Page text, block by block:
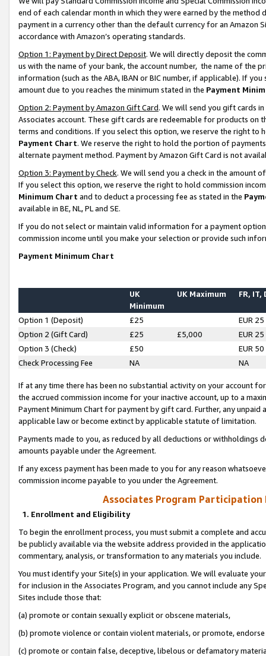
end of each calendar month in which they were earned by the
payment in a currency other than the default currency for an Amazon
accordance with Amazon’s operating standards.
Option 1: Payment by Direct Deposit. We will directly deposit the
us with the name of your bank, the account number, the name of the
information (such as the ABA, IBAN or BIC number, if applicable). If
amount due to you reaches the minimum stated in the Payment
Option 2: Payment by Amazon Gift Card. We will send you gift cards
Associates account. These gift cards are redeemable for products on
terms and conditions. If you select this option, we reserve the right to
Payment Chart. We reserve the right to hold the portion of
alternate payment method. Payment by Amazon Gift Card is not
Option 3: Payment by Check. We will send you a check in the amount
If you select this option, we reserve the right to hold commission
Minimum Chart and to deduct a processing fee as stated in the
available in BE, NL, PL and SE.
If you do not select or maintain valid information for a payment
commission income until you make your selection or provide such
Payment Minimum Chart
UK
Minimum
UK Maximum FR, IT,
Option 1 (Deposit) £25
EUR 25
Option 2 (Gift Card)
£25 £5,000
EUR 25
Option 3 (Check)
£50
EUR 50
Check Processing Fee
NA NA
If at any time there has been no substantial activity on your account
the accrued commission income for your inactive account, up to a
Payment Minimum Chart for payment by gift card. Further, any
applicable law or become extinct by applicable statute of limitation.
Payments made to you, as reduced by all deductions or
amounts payable under the Agreement.
If any excess payment has been made to you for any reason
commission income payable to you under the Agreement.
Associates Program Participation
1. Enrollment and Eligibility
To begin the enrollment process, you must submit a complete and
be publicly available via the website address provided in the
commentary, analysis, or transformation to any materials you include.
You must identify your Site(s) in your application. We will evaluate
for inclusion in the Associates Program, and you cannot include any
Sites include those that:
(a) promote or contain sexually explicit or obscene materials,
(b) promote violence or contain violent materials, or promote,
(c) promote or contain false, deceptive, libelous or defamatory